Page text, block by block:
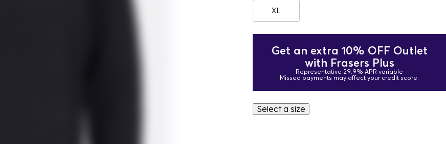
XL
Get an extra 10% OFF Outlet
with Frasers Plus
Representative 29.9% APR variable
Missed payments may affect your credit score.
Select a size